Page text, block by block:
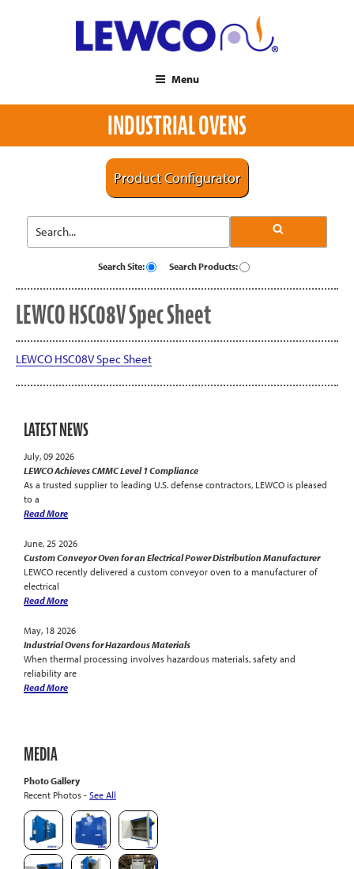
Menu
INDUSTRIAL OVENS
Product Configurator
Search Site: Search Products:
LEWCO HSC08V Spec Sheet
LEWCO HSC08V Spec Sheet
LATEST NEWS
July, 09 2026
LEWCO Achieves CMMC Level 1 Compliance
As a trusted supplier to leading U.S. defense contractors, LEWCO is pleased
to a
Read More
June, 25 2026
Custom Conveyor Oven for an Electrical Power Distribution Manufacturer
LEWCO recently delivered a custom conveyor oven to a manufacturer of
electrical
Read More
May, 18 2026
Industrial Ovens for Hazardous Materials
When thermal processing involves hazardous materials, safety and
reliability are
Read More
MEDIA
Photo Gallery
Recent Photos - See All